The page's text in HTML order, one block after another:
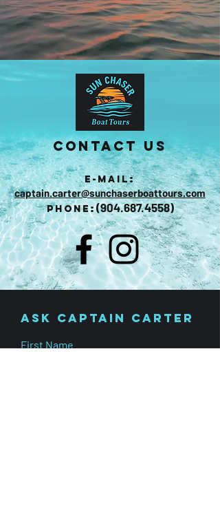
Contact Us
E-mail:
captain.carter@sunchaserboattours.com
Phone:(904.687.4558)
Ask Captain carter
First Name